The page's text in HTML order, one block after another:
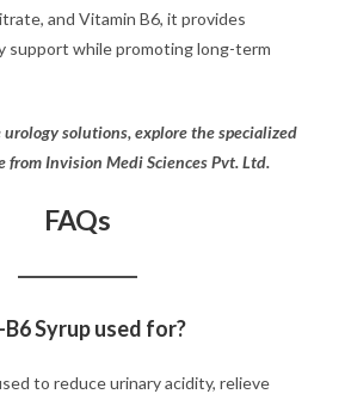
and Vitamin B6, it provides
support while promoting long-term
solutions, explore the specialized
from Invision Medi Sciences Pvt. Ltd.
FAQs
Syrup used for?
to reduce urinary acidity, relieve